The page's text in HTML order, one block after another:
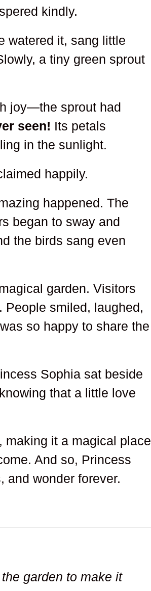
kindly.
watered it, sang little
a tiny green sprout
joy—the sprout had
seen! Its petals
in the sunlight.
happily.
happened. The
began to sway and
the birds sang even
garden. Visitors
People smiled, laughed,
so happy to share the
Sophia sat beside
that a little love
making it a magical place
And so, Princess
and wonder forever.
garden to make it